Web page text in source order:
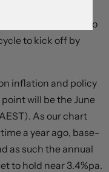
the September
data for a case to
to kick off by
inflation and policy
will be the June
As our chart
a year ago, base-
as such the annual
to hold near 3.4%pa.